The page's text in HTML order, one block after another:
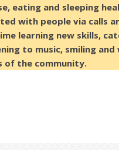
eating and sleeping
with people via calls
learning new skills,
to music, smiling and
of the community.